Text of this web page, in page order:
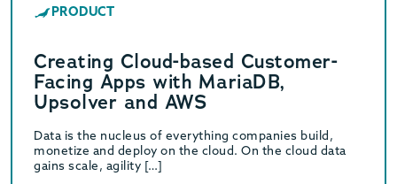
PRODUCT
Creating Cloud-based Customer-
Facing Apps with MariaDB,
Upsolver and AWS
Data is the nucleus of everything companies build,
monetize and deploy on the cloud. On the cloud data
gains scale, agility […]